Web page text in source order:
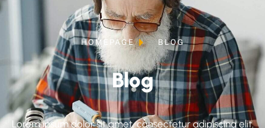
HOMEPAGE BLOG
Blog
Lorem ipsum dolor sit amet, consectetur adipiscing elit.